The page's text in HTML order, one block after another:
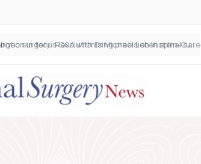
surgery: Revolutionising precision in spinal care